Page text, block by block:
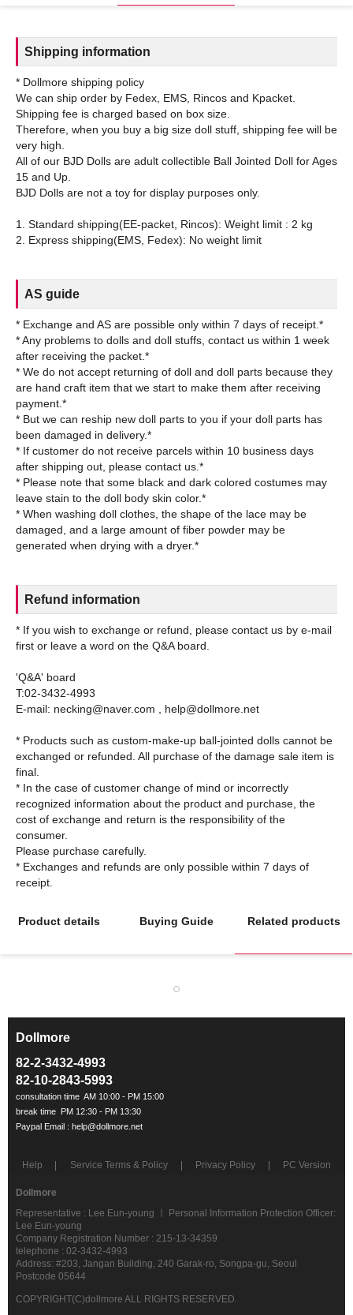
Shipping information
* Dollmore shipping policy
We can ship order by Fedex, EMS, Rincos and Kpacket.
Shipping fee is charged based on box size.
Therefore, when you buy a big size doll stuff, shipping fee will be
very high.
All of our BJD Dolls are adult collectible Ball Jointed Doll for Ages
15 and Up.
BJD Dolls are not a toy for display purposes only.
1. Standard shipping(EE-packet, Rincos): Weight limit : 2 kg
AS guide
* Exchange and AS are possible only within 7 days of receipt.*
* Any problems to dolls and doll stuffs, contact us within 1 week
after receiving the packet.*
* We do not accept returning of doll and doll parts because they
are hand craft item that we start to make them after receiving
payment.*
* But we can reship new doll parts to you if your doll parts has
been damaged in delivery.*
* If customer do not receive parcels within 10 business days
after shipping out, please contact us.*
* Please note that some black and dark colored costumes may
leave stain to the doll body skin color.*
* When washing doll clothes, the shape of the lace may be
damaged, and a large amount of fiber powder may be
Refund information
* If you wish to exchange or refund, please contact us by e-mail
first or leave a word on the Q&A board.
'Q&A' board
T:02-3432-4993
E-mail: necking@naver.com , help@dollmore.net
* Products such as custom-make-up ball-jointed dolls cannot be
exchanged or refunded. All purchase of the damage sale item is
final.
* In the case of customer change of mind or incorrectly
recognized information about the product and purchase, the
cost of exchange and return is the responsibility of the
consumer.
Please purchase carefully.
* Exchanges and refunds are only possible within 7 days of
Product details Buying Guide Related products
Dollmore
82-2-3432-4993
82-10-2843-5993
Help Service Terms & Policy Privacy Policy PC Version
Dollmore
Representative : Lee Eun-young ㅣ Personal Information Protection Officer:
Lee Eun-young
Company Registration Number : 215-13-34359
telephone : 02-3432-4993
Address: #203, Jangan Building, 240 Garak-ro, Songpa-gu, Seoul
Postcode 05644
COPYRIGHT(C)dollmore ALL RIGHTS RESERVED.